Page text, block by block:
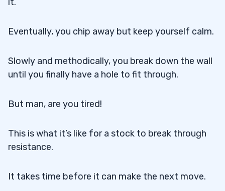
it.
Eventually, you chip away but keep yourself calm.
Slowly and methodically, you break down the wall
until you finally have a hole to fit through.
But man, are you tired!
This is what it’s like for a stock to break through
resistance.
It takes time before it can make the next move.